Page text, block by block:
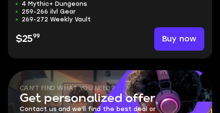
4 Mythic+ Dungeons
259-266 ilvl Gear
269-272 Weekly Vault
$2599 Buy now
CAN'T FIND WHAT YOU NEED?
Get personalized offer
Contact us and we'll find the best deal or